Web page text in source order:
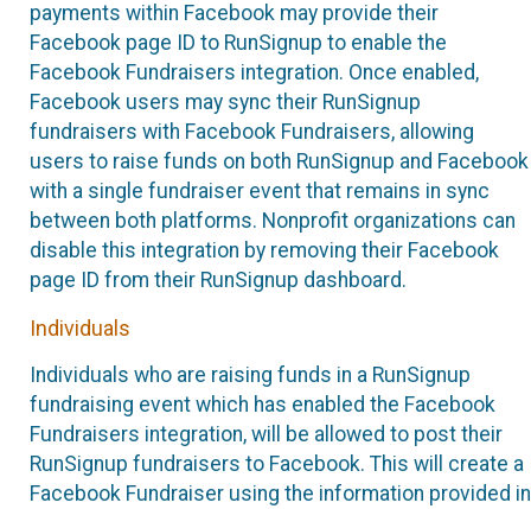
payments within Facebook may provide their
Facebook page ID to RunSignup to enable the
Facebook Fundraisers integration. Once enabled,
Facebook users may sync their RunSignup
fundraisers with Facebook Fundraisers, allowing
users to raise funds on both RunSignup and Facebook
with a single fundraiser event that remains in sync
between both platforms. Nonprofit organizations can
disable this integration by removing their Facebook
page ID from their RunSignup dashboard.
Individuals
Individuals who are raising funds in a RunSignup
fundraising event which has enabled the Facebook
Fundraisers integration, will be allowed to post their
RunSignup fundraisers to Facebook. This will create a
Facebook Fundraiser using the information provided in